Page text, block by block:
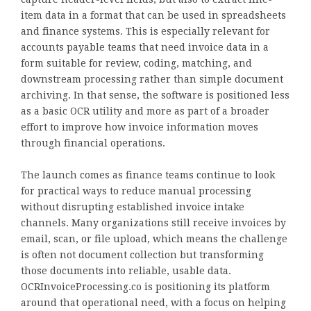
item data in a format that can be used in spreadsheets
and finance systems. This is especially relevant for
accounts payable teams that need invoice data in a
form suitable for review, coding, matching, and
downstream processing rather than simple document
archiving. In that sense, the software is positioned less
as a basic OCR utility and more as part of a broader
effort to improve how invoice information moves
through financial operations.
The launch comes as finance teams continue to look
for practical ways to reduce manual processing
without disrupting established invoice intake
channels. Many organizations still receive invoices by
email, scan, or file upload, which means the challenge
is often not document collection but transforming
those documents into reliable, usable data.
OCRInvoiceProcessing.co is positioning its platform
around that operational need, with a focus on helping